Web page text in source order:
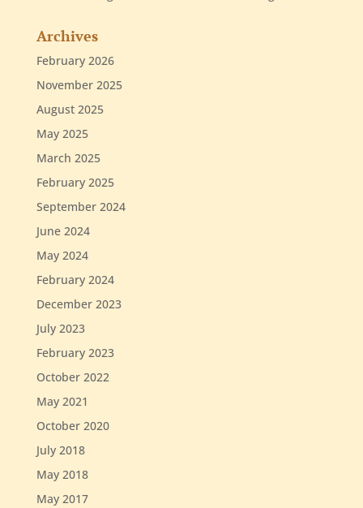
Archives
February 2026
November 2025
August 2025
May 2025
March 2025
February 2025
September 2024
June 2024
May 2024
February 2024
December 2023
July 2023
February 2023
October 2022
May 2021
October 2020
July 2018
May 2018
May 2017